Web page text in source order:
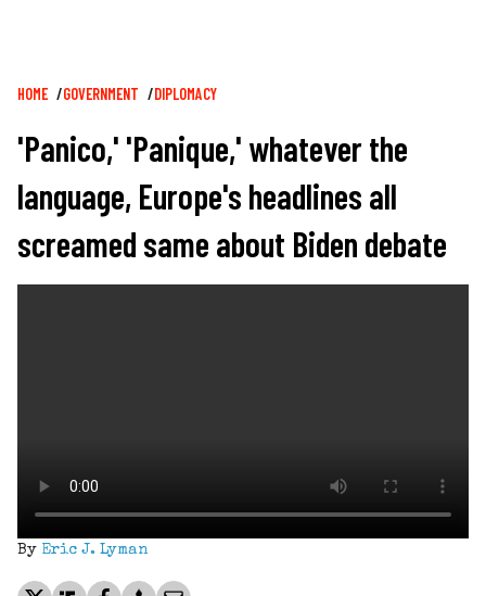
Breadcrumb
HOME GOVERNMENT DIPLOMACY
'Panico,' 'Panique,' whatever the
language, Europe's headlines all
screamed same about Biden debate
By Eric J. Lyman